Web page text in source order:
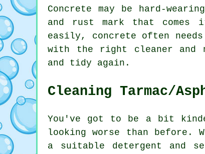
Concrete may be hard-
and rust mark that comes
easily, concrete often
with the right cleaner and
and tidy again.
Cleaning Tarmac/
You've got to be a bit
looking worse than before.
a suitable detergent and